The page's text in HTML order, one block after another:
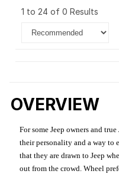
1 to 24 of 0 Results
OVERVIEW
For some Jeep owners and
their personality and a way to
that they are drawn to Jeep
out from the crowd. Wheel